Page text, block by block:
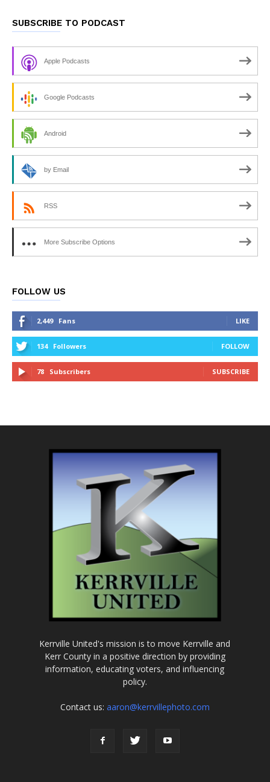
SUBSCRIBE TO PODCAST
Apple Podcasts
Google Podcasts
Android
by Email
RSS
More Subscribe Options
FOLLOW US
2,449 Fans LIKE
134 Followers FOLLOW
78 Subscribers SUBSCRIBE
Kerrville United's mission is to move Kerrville and
Kerr County in a positive direction by providing
information, educating voters, and influencing
policy.
Contact us: aaron@kerrvillephoto.com